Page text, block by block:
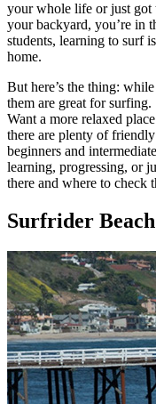
your whole life or just got
your backyard, you’re in
students, learning to surf
home.
But here’s the thing:
them are great for
Want a more relaxed
there are plenty of
beginners and
learning, progressing, or
there and where to check
Surfrider Beach